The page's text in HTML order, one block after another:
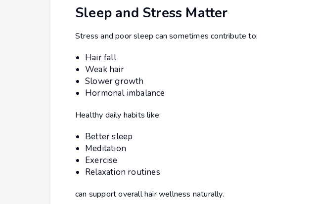
Sleep and Stress Matter
Stress and poor sleep can sometimes contribute to:
Hair fall
Weak hair
Slower growth
Hormonal imbalance
Healthy daily habits like:
Better sleep
Meditation
Exercise
Relaxation routines
can support overall hair wellness naturally.